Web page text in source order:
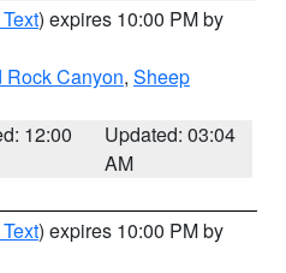
) expires 10:00 PM by
Canyon, Sheep
12:00
Updated: 03:04
AM
) expires 10:00 PM by